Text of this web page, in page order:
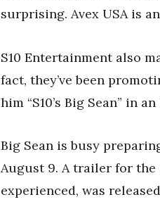
surprising. Avex USA is
S10 Entertainment also
fact, they’ve been
him “S10’s Big Sean” in
Big Sean is busy
August 9. A trailer for
experienced, was